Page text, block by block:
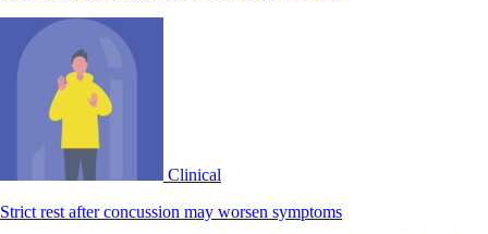
Clinical
Strict rest after concussion may worsen symptoms